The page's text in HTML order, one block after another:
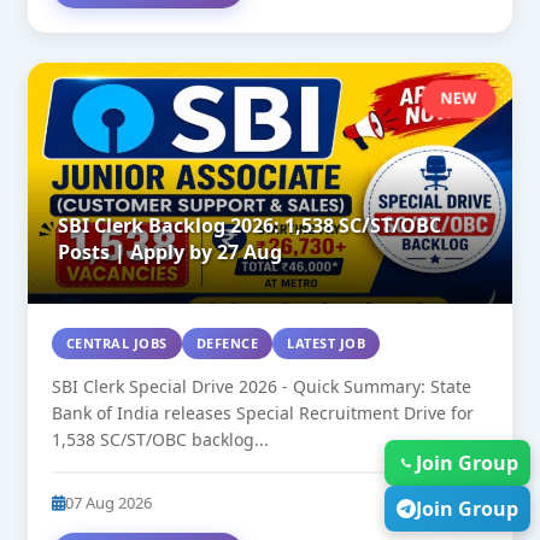
NEW
SBI Clerk Backlog 2026: 1,538 SC/ST/OBC
Posts | Apply by 27 Aug
CENTRAL JOBS DEFENCE LATEST JOB
SBI Clerk Special Drive 2026 - Quick Summary: State
Bank of India releases Special Recruitment Drive for
1,538 SC/ST/OBC backlog...
07 Aug 2026 34
Join Group
Join Group